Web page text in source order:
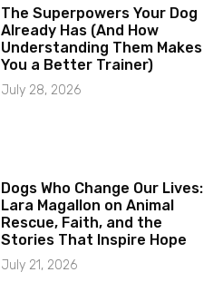
The Superpowers Your Dog
Already Has (And How
Understanding Them Makes
You a Better Trainer)
July 28, 2026
Dogs Who Change Our Lives:
Lara Magallon on Animal
Rescue, Faith, and the
Stories That Inspire Hope
July 21, 2026